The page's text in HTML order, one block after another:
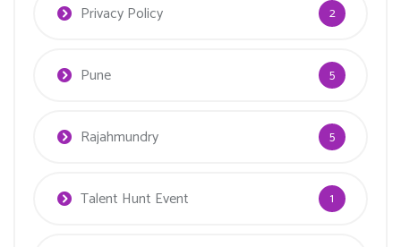
Privacy Policy 2
Pune 5
Rajahmundry 5
Talent Hunt Event 1